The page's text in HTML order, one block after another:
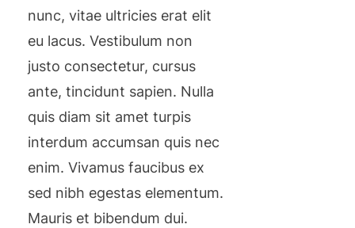
nunc, vitae ultricies erat elit
eu lacus. Vestibulum non
justo consectetur, cursus
ante, tincidunt sapien. Nulla
quis diam sit amet turpis
interdum accumsan quis nec
enim. Vivamus faucibus ex
sed nibh egestas elementum.
Mauris et bibendum dui.